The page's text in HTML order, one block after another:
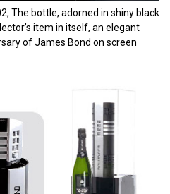
The bottle, adorned in shiny black
item in itself, an elegant
of James Bond on screen